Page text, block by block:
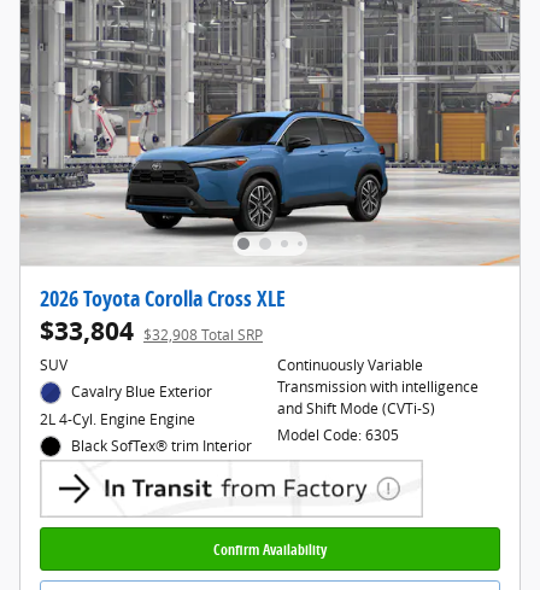
2026 Toyota Corolla Cross XLE
$33,804 $32,908 Total SRP
SUV
Cavalry Blue Exterior
2L 4-Cyl. Engine Engine
Black SofTex® trim Interior
Continuously Variable
Transmission with intelligence
and Shift Mode (CVTi-S)
Model Code: 6305
Confirm Availability